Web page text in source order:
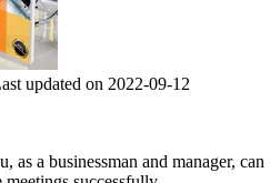
updated on 2022-09-12
as a businessman and manager, can